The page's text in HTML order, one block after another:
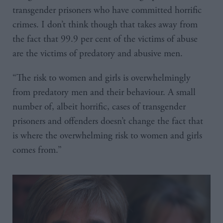
transgender prisoners who have committed horrific
crimes. I don’t think though that takes away from
the fact that 99.9 per cent of the victims of abuse
are the victims of predatory and abusive men.
“The risk to women and girls is overwhelmingly
from predatory men and their behaviour. A small
number of, albeit horrific, cases of transgender
prisoners and offenders doesn’t change the fact that
is where the overwhelming risk to women and girls
comes from.”